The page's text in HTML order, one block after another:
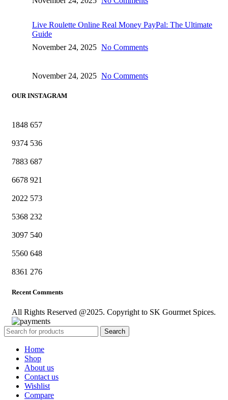
Live Roulette Online Real Money PayPal: The Ultimate
Guide
November 24, 2025 No Comments
November 24, 2025 No Comments
OUR INSTAGRAM
1848 657
9374 536
7883 687
6678 921
2022 573
5368 232
3097 540
5560 648
8361 276
Recent Comments
All Rights Reserved @2025. Copyright to SK Gourmet Spices.
Search
Home
Shop
About us
Contact us
Wishlist
Compare